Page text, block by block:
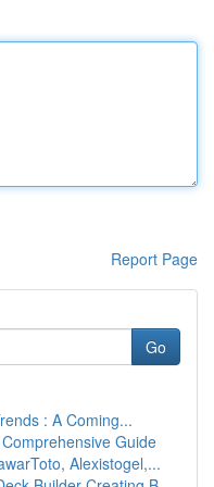
Report Page
Go
: A Coming...
Guide
Alexistogel,...